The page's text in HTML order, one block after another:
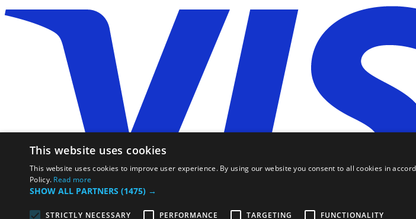
All rights reserved, ©flowstreamtv.com 2026
This website uses cookies
This website uses cookies to improve user experience. By using our website you consent to all cookies in
Policy. Read more
SHOW ALL PARTNERS (1475) →
STRICTLY NECESSARY PERFORMANCE TARGETING FUNCTIONALITY